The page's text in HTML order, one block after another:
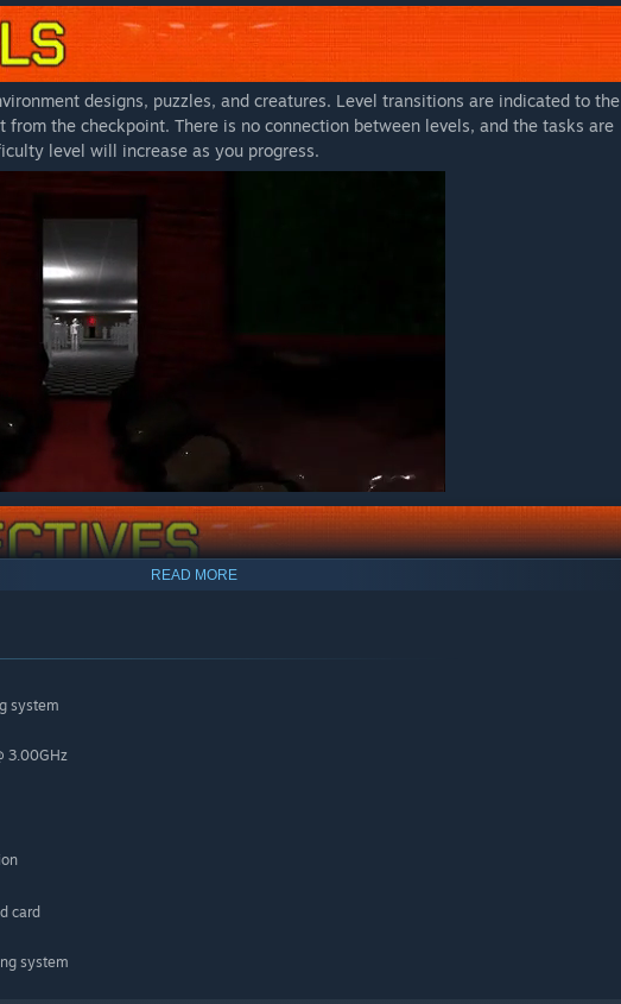
designs, puzzles, and creatures. Level transitions are indicated to the
the checkpoint. There is no connection between levels, and the tasks are
level will increase as you progress.
READ MORE
system
3.00GHz
card
system